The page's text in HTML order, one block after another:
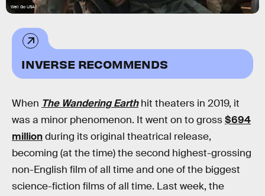
Well Go USA
INVERSE RECOMMENDS
When The Wandering Earthhit theaters in 2019, it
was a minor phenomenon. It went on to gross$694
millionduring its original theatrical release,
becoming (at the time) the second highest-grossing
non-English film of all time and one of the biggest
science-fiction films of all time. Last week, the